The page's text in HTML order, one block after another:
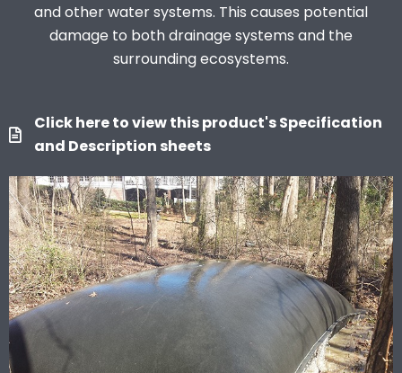
and other water systems. This causes potential
damage to both drainage systems and the
surrounding ecosystems.
Click here to view this product's Specification
and Description sheets